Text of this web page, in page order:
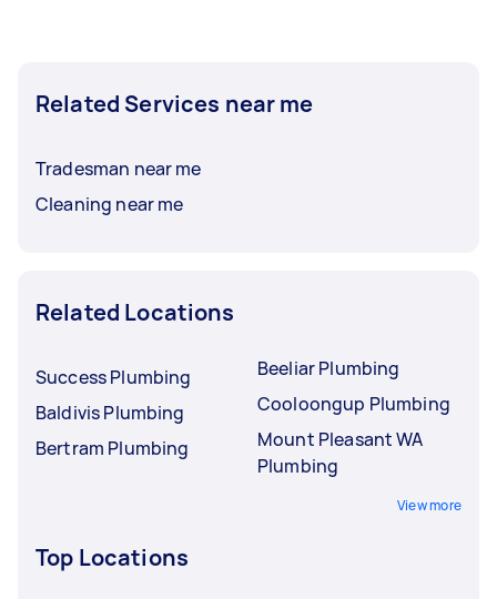
Related Services near me
Tradesman near me
Cleaning near me
Related Locations
Success Plumbing
Baldivis Plumbing
Bertram Plumbing
Beeliar Plumbing
Cooloongup Plumbing
Mount Pleasant WA
Plumbing
View more
Top Locations